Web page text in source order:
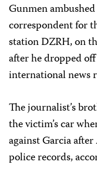
Gunmen
correspondent for
station DZRH, on
after he dropped
international news
The journalist’s
the victim’s car
against Garcia
police records,